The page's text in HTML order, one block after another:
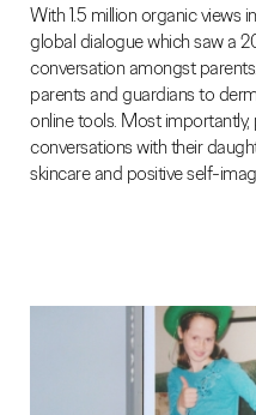
With 1.5 million organic views
global dialogue which saw a
conversation amongst
parents and guardians to
online tools. Most
conversations with their
skincare and positive self-